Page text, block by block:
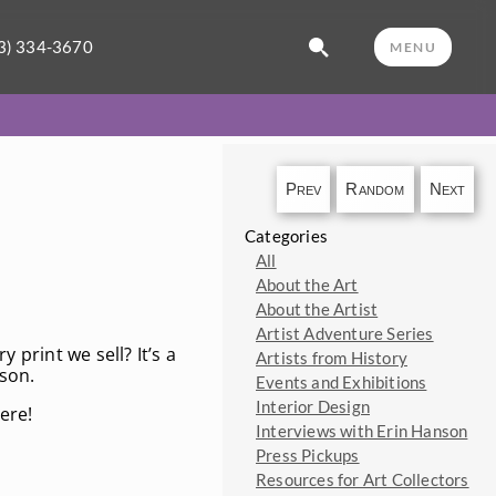
334-3670 MENU
print we sell? It’s a
Prev Random Next
Categories
All
About the Art
About the Artist
Artist Adventure Series
Artists from History
Events and Exhibitions
Interior Design
Interviews with Erin Hanson
Press Pickups
Resources for Art Collectors